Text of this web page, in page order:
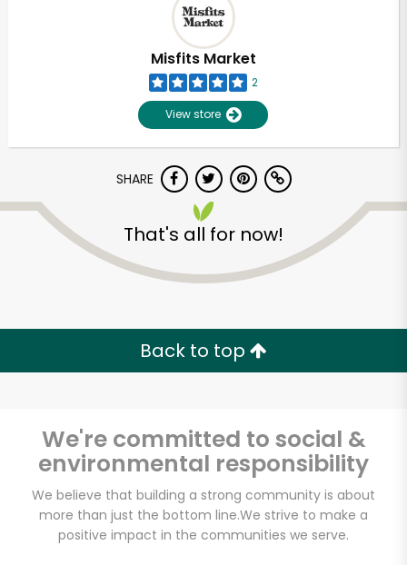
Misfits Market
2
View store
SHARE
That's all for now!
Back to top
We're committed to social &
environmental responsibility
We believe that building a strong community is about
more than just the bottom line.We strive to make a
positive impact in the communities we serve.
Unlimited Free Delivery with
Try 30 Days RISK-FREE
Zip code